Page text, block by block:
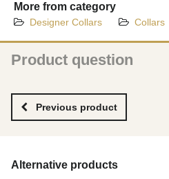
More from category
Designer Collars Collars
Product question
NAMEPrevious product
Alternative products